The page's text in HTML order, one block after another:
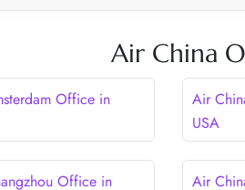
Air China
Office in
Air
USA
Office in
Air